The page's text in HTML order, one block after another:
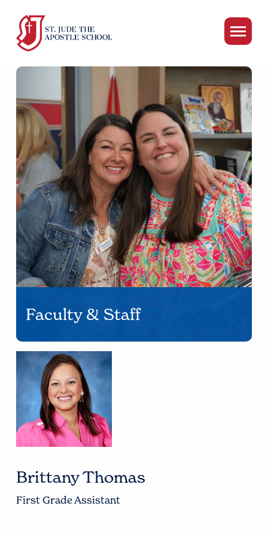
Faculty & Staff
Brittany Thomas
First Grade Assistant